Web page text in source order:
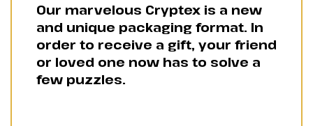
Our marvelous Cryptex is a new
and unique packaging format. In
order to receive a gift, your friend
or loved one now has to solve a
few puzzles.